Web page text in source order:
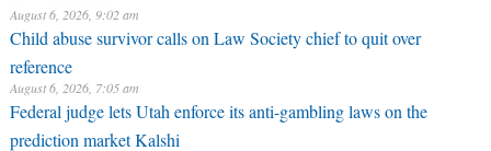
August 6, 2026, 9:02 am
Child abuse survivor calls on Law Society chief to quit over
reference
August 6, 2026, 7:05 am
Federal judge lets Utah enforce its anti-gambling laws on the
prediction market Kalshi